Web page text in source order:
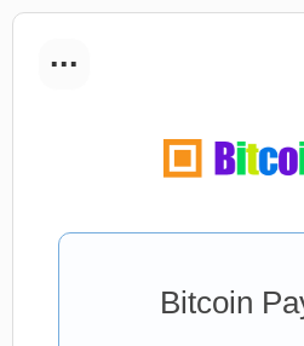
...
Bitcoin